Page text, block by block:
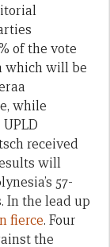
of the vote
which will be
while
received
will
57-
In the lead up
fierce. Four
the